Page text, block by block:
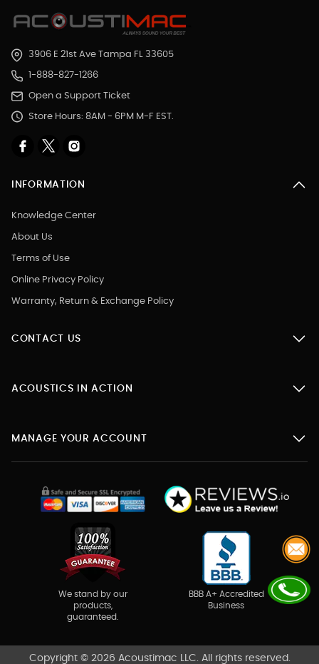
3906 E 21st Ave Tampa FL 33605
1-888-827-1266
Open a Support Ticket
Store Hours: 8AM - 6PM M-F EST.
INFORMATION
Knowledge Center
About Us
Terms of Use
Online Privacy Policy
Warranty, Return & Exchange Policy
CONTACT US
ACOUSTICS IN ACTION
MANAGE YOUR ACCOUNT
We stand by our
products,
guaranteed.
BBB A+ Accredited
Business
Copyright © 2026 Acoustimac LLC. All rights reserved.